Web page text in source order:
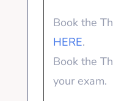
Book the
HERE.
Book the
your exam.